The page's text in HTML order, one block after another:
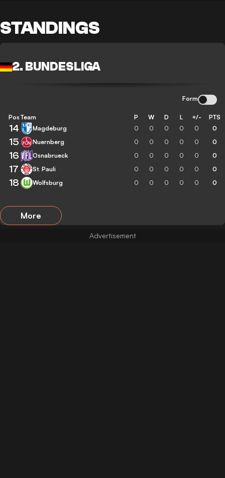
STANDINGS
2. BUNDESLIGA
Form
Pos Team P W D L +/- PTS
14 Magdeburg 0 0 0 0 0 0
15 Nuernberg 0 0 0 0 0 0
16 Osnabrueck 0 0 0 0 0 0
17 St. Pauli 0 0 0 0 0 0
18 Wolfsburg 0 0 0 0 0 0
More